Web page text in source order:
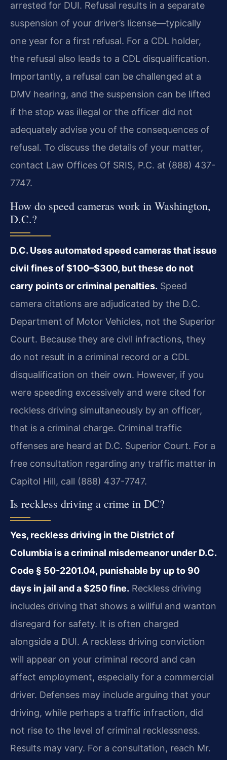
arrested for DUI. Refusal results in a separate
suspension of your driver’s license—typically
one year for a first refusal. For a CDL holder,
the refusal also leads to a CDL disqualification.
Importantly, a refusal can be challenged at a
DMV hearing, and the suspension can be lifted
if the stop was illegal or the officer did not
adequately advise you of the consequences of
refusal. To discuss the details of your matter,
contact Law Offices Of SRIS, P.C. at (888) 437-
7747.
How do speed cameras work in Washington,
D.C.?
D.C. Uses automated speed cameras that issue
civil fines of $100–$300, but these do not
carry points or criminal penalties. Speed
camera citations are adjudicated by the D.C.
Department of Motor Vehicles, not the Superior
Court. Because they are civil infractions, they
do not result in a criminal record or a CDL
disqualification on their own. However, if you
were speeding excessively and were cited for
reckless driving simultaneously by an officer,
that is a criminal charge. Criminal traffic
offenses are heard at D.C. Superior Court. For a
free consultation regarding any traffic matter in
Capitol Hill, call (888) 437-7747.
Is reckless driving a crime in DC?
Yes, reckless driving in the District of
Columbia is a criminal misdemeanor under D.C.
Code § 50-2201.04, punishable by up to 90
days in jail and a $250 fine. Reckless driving
includes driving that shows a willful and wanton
disregard for safety. It is often charged
alongside a DUI. A reckless driving conviction
will appear on your criminal record and can
affect employment, especially for a commercial
driver. Defenses may include arguing that your
driving, while perhaps a traffic infraction, did
not rise to the level of criminal recklessness.
Results may vary. For a consultation, reach Mr.